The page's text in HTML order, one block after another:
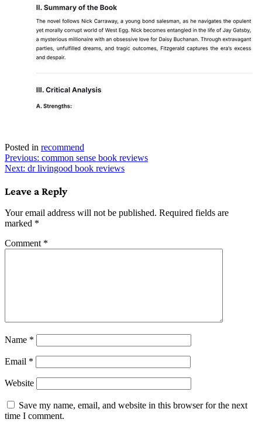
Posted in recommend
Post
navigation
Previous: common sense book reviews
Next: dr livingood book reviews
Leave a Reply
Your email address will not be published. Required fields are
marked *
Comment *
Name *
Email *
Website
Save my name, email, and website in this browser for the next
time I comment.